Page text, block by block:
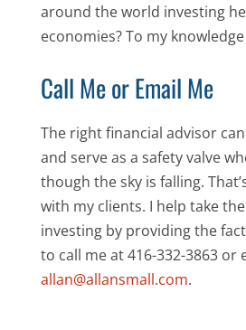
around the world investing
economies? To my
Call Me or Email Me
The right financial advisor
and serve as a safety valve
though the sky is falling.
with my clients. I help take
investing by providing the
to call me at 416-332-3863 or
allan@allansmall.com.